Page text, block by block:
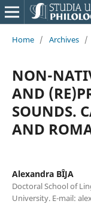
Home / Archives /
NON-
AND
SOUNDS.
AND
Alexandra BÎJA
Doctoral School of
University. E-mail: